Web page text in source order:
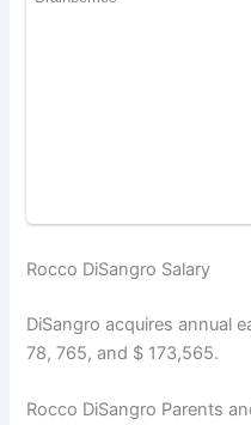
Rocco DiSangro Salary
DiSangro acquires annual
78, 765, and $ 173,565.
Rocco DiSangro Parents